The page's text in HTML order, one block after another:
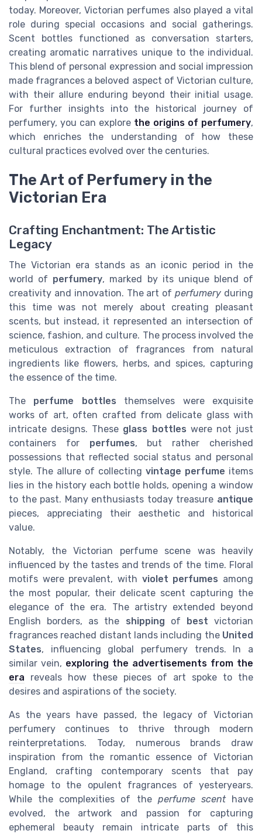
today. Moreover, Victorian perfumes also played a vital
role during special occasions and social gatherings.
Scent bottles functioned as conversation starters,
creating aromatic narratives unique to the individual.
This blend of personal expression and social impression
made fragrances a beloved aspect of Victorian culture,
with their allure enduring beyond their initial usage.
For further insights into the historical journey of
perfumery, you can explore the origins of perfumery,
which enriches the understanding of how these
cultural practices evolved over the centuries.
The Art of Perfumery in the
Victorian Era
Crafting Enchantment: The Artistic
Legacy
The Victorian era stands as an iconic period in the
world of perfumery, marked by its unique blend of
creativity and innovation. The art ofperfumery during
this time was not merely about creating pleasant
scents, but instead, it represented an intersection of
science, fashion, and culture. The process involved the
meticulous extraction of fragrances from natural
ingredients like flowers, herbs, and spices, capturing
the essence of the time.
The perfume bottles themselves were exquisite
works of art, often crafted from delicate glass with
intricate designs. These glass bottles were not just
containers for perfumes, but rather cherished
possessions that reflected social status and personal
style. The allure of collecting vintage perfume items
lies in the history each bottle holds, opening a window
to the past. Many enthusiasts today treasure antique
pieces, appreciating their aesthetic and historical
value.
Notably, the Victorian perfume scene was heavily
influenced by the tastes and trends of the time. Floral
motifs were prevalent, with violet perfumes among
the most popular, their delicate scent capturing the
elegance of the era. The artistry extended beyond
English borders, as the shipping of best victorian
fragrances reached distant lands including the United
States, influencing global perfumery trends. In a
similar vein, exploring the advertisements from the
era reveals how these pieces of art spoke to the
desires and aspirations of the society.
As the years have passed, the legacy of Victorian
perfumery continues to thrive through modern
reinterpretations. Today, numerous brands draw
inspiration from the romantic essence of Victorian
England, crafting contemporary scents that pay
homage to the opulent fragrances of yesteryears.
While the complexities of the perfume scenthave
evolved, the artwork and passion for capturing
ephemeral beauty remain intricate parts of this